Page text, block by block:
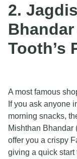
2.
Tooth’s
A most famous
If you ask anyone
morning snacks,
Mishthan Bhandar
offer you a crispy
giving a quick start